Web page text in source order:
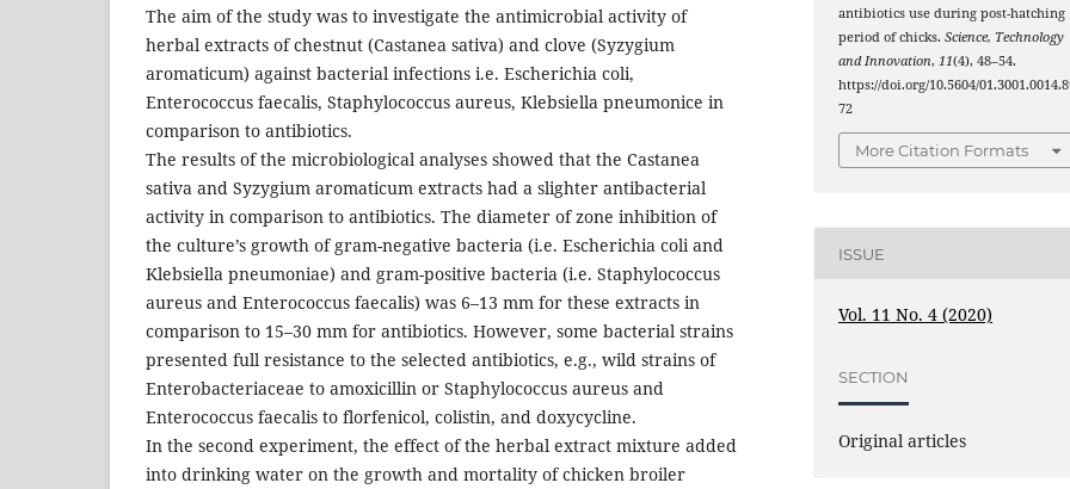
The aim of the study was to investigate the antimicrobial activity of
herbal extracts of chestnut (Castanea sativa) and clove (Syzygium
aromaticum) against bacterial infections i.e. Escherichia coli,
Enterococcus faecalis, Staphylococcus aureus, Klebsiella pneumonice in
comparison to antibiotics.
The results of the microbiological analyses showed that the Castanea
sativa and Syzygium aromaticum extracts had a slighter antibacterial
activity in comparison to antibiotics. The diameter of zone inhibition of
the culture’s growth of gram-negative bacteria (i.e. Escherichia coli and
Klebsiella pneumoniae) and gram-positive bacteria (i.e. Staphylococcus
aureus and Enterococcus faecalis) was 6–13 mm for these extracts in
comparison to 15–30 mm for antibiotics. However, some bacterial strains
presented full resistance to the selected antibiotics, e.g., wild strains of
Enterobacteriaceae to amoxicillin or Staphylococcus aureus and
Enterococcus faecalis to florfenicol, colistin, and doxycycline.
In the second experiment, the effect of the herbal extract mixture added
into drinking water on the growth and mortality of chicken broiler
antibiotics use during post-hatching
period of chicks.Science, Technology
and Innovation, 11(4), 48–54.
https://doi.org/10.5604/
72
More Citation Formats
ISSUE
Vol. 11 No. 4 (2020)
SECTION
Original articles